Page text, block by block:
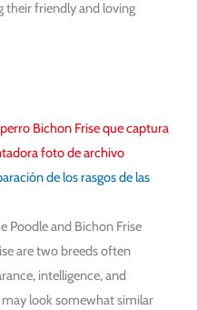
their friendly and loving
de los rasgos de las
Poodle and Bichon Frise
are two breeds often
intelligence, and
look somewhat similar